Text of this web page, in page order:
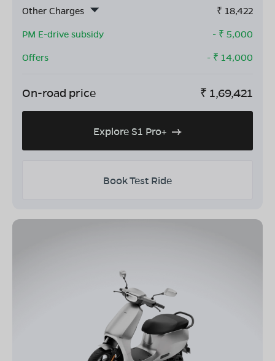
Other Charges
₹ 18,422
PM E-drive subsidy
- ₹ 5,000
Offers
- ₹ 14,000
On-road price ₹ 1,69,421
Explore S1 Pro+
Book Test Ride